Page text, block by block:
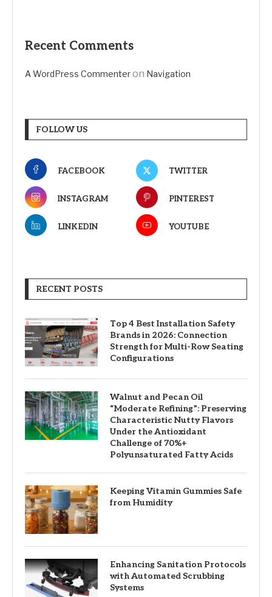
Recent Comments
A WordPress Commenteron Navigation
FOLLOW US
FACEBOOK TWITTER
INSTAGRAM PINTEREST
LINKEDIN YOUTUBE
RECENT POSTS
Top 4 Best Installation Safety
Brands in 2026: Connection
Strength for Multi-Row Seating
Configurations
Walnut and Pecan Oil
“Moderate Refining”: Preserving
Characteristic Nutty Flavors
Under the Antioxidant
Challenge of 70%+
Polyunsaturated Fatty Acids
Keeping Vitamin Gummies Safe
from Humidity
Enhancing Sanitation Protocols
with Automated Scrubbing
Systems